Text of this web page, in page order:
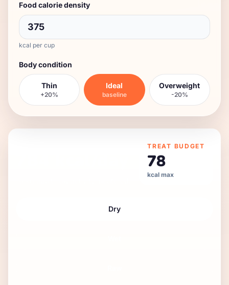
Food calorie density
kcal per cup
Body condition
Thin
+20%
Ideal
baseline
Overweight
-20%
TREAT BUDGET
78
kcal max
Dry